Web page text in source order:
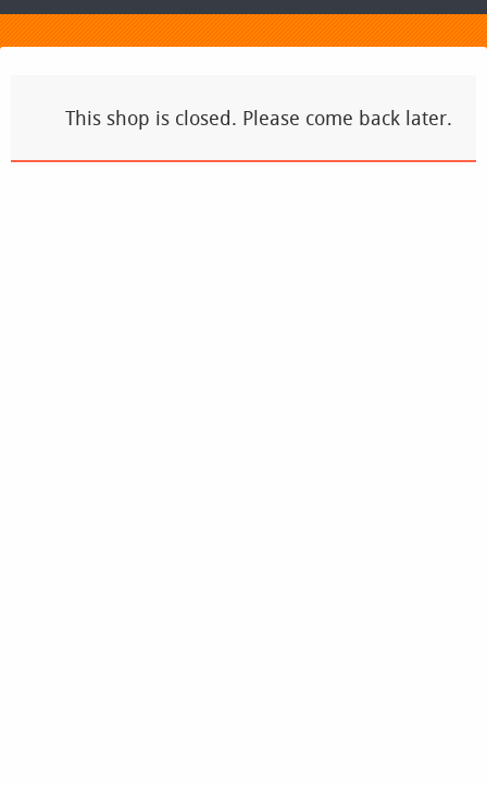
This shop is closed. Please come back later.